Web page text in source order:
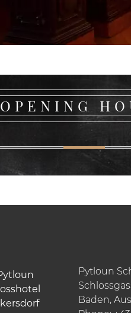
OPENING
Pytloun
Baden,